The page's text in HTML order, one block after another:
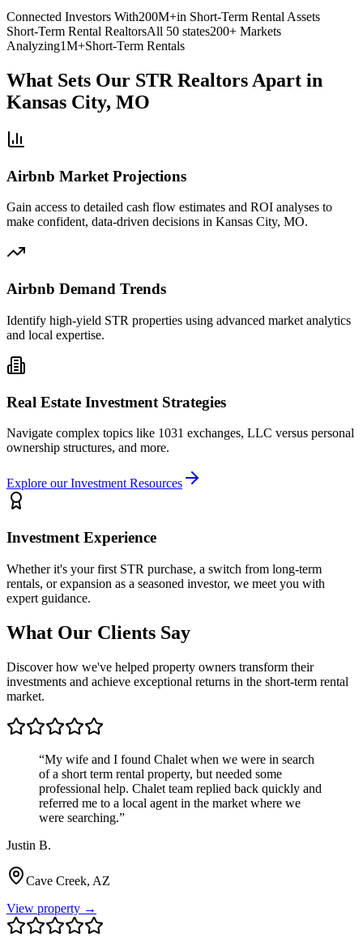
Connected Investors With200M+in Short-Term Rental Assets
Short-Term Rental RealtorsAll 50 states200+ Markets
Analyzing1M+Short-Term Rentals
What Sets Our STR Realtors Apart in
Kansas City, MO
Airbnb Market Projections
Gain access to detailed cash flow estimates and ROI analyses to
make confident, data-driven decisions in Kansas City, MO.
Airbnb Demand Trends
Identify high-yield STR properties using advanced market analytics
and local expertise.
Real Estate Investment Strategies
Navigate complex topics like 1031 exchanges, LLC versus personal
ownership structures, and more.
Explore our Investment Resources
Investment Experience
Whether it's your first STR purchase, a switch from long-term
rentals, or expansion as a seasoned investor, we meet you with
expert guidance.
What Our Clients Say
Discover how we've helped property owners transform their
investments and achieve exceptional returns in the short-term rental
market.
“My wife and I found Chalet when we were in search
of a short term rental property, but needed some
professional help. Chalet team replied back quickly and
referred me to a local agent in the market where we
were searching.”
Justin B.
Cave Creek, AZ
View property →